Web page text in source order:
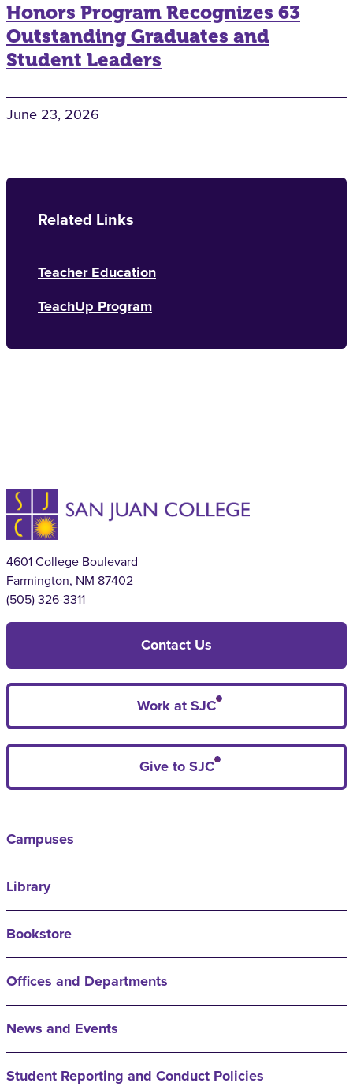
Honors Program Recognizes 63
Outstanding Graduates and
Student Leaders
June 23, 2026
Related Links
Teacher Education
TeachUp Program
4601 College Boulevard
Farmington, NM 87402
(505) 326-3311
Contact Us
Work at SJC
Give to SJC
Campuses
Library
Bookstore
Offices and Departments
News and Events
Student Reporting and Conduct Policies